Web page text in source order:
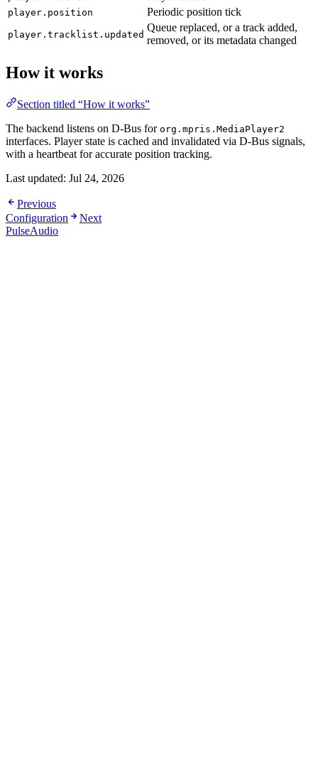
player.position Periodic position tick
player.tracklist.updated
Queue replaced, or a track added,
removed, or its metadata changed
How it works
Section titled “How it works”
The backend listens on D-Bus for org.mpris.MediaPlayer2
interfaces. Player state is cached and invalidated via D-Bus signals,
with a heartbeat for accurate position tracking.
Last updated: Jul 24, 2026
Previous
Configuration
Next
PulseAudio